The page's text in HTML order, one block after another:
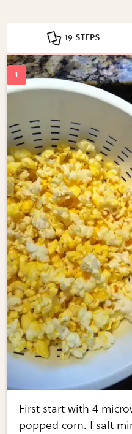
19 STEPS
First start with 4
popped corn. I salt